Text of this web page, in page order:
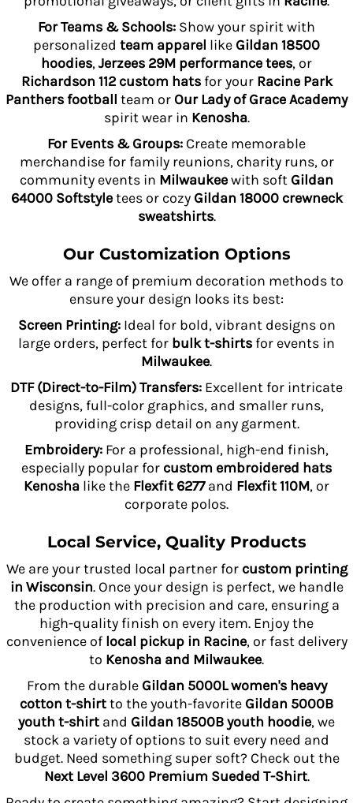
For Teams & Schools: Show your spirit with
personalized team apparel like Gildan 18500
hoodies,Jerzees 29M performance tees, or
Richardson 112 custom hatsfor your Racine Park
Panthers football team or Our Lady of Grace Academy
spirit wear in Kenosha.
For Events & Groups: Create memorable
merchandise for family reunions, charity runs, or
community events in Milwaukeewith soft Gildan
64000 Softstyletees or cozy Gildan 18000 crewneck
sweatshirts.
Our Customization Options
We offer a range of premium decoration methods to
ensure your design looks its best:
Screen Printing:Ideal for bold, vibrant designs on
large orders, perfect for bulk t-shirts for events in
Milwaukee.
DTF (Direct-to-Film) Transfers: Excellent for intricate
designs, full-color graphics, and smaller runs,
providing crisp detail on any garment.
Embroidery: For a professional, high-end finish,
especially popular for custom embroidered hats
Kenosha like the Flexfit 6277and Flexfit 110M, or
corporate polos.
Local Service, Quality Products
We are your trusted local partner for custom printing
in Wisconsin. Once your design is perfect, we handle
the production with precision and care, ensuring a
high-quality finish on every item. Enjoy the
convenience of local pickup in Racine, or fast delivery
to Kenosha and Milwaukee.
From the durable Gildan 5000L women's heavy
cotton t-shirtto the youth-favorite Gildan 5000B
youth t-shirt and Gildan 18500B youth hoodie, we
stock a variety of options to suit every need and
budget. Need something super soft? Check out the
Next Level 3600 Premium Sueded T-Shirt.